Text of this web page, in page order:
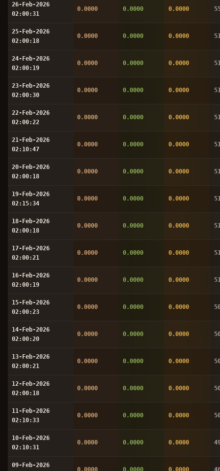
26-Feb-2026
02:00:31
0.0000 0.0000 0.0000
25-Feb-2026
02:00:18
0.0000 0.0000 0.0000
24-Feb-2026
02:00:19
0.0000 0.0000 0.0000
23-Feb-2026
02:00:30
0.0000 0.0000 0.0000
22-Feb-2026
02:00:22
0.0000 0.0000 0.0000
21-Feb-2026
02:10:47
0.0000 0.0000 0.0000
20-Feb-2026
02:00:18
0.0000 0.0000 0.0000
19-Feb-2026
02:15:34
0.0000 0.0000 0.0000
18-Feb-2026
02:00:18
0.0000 0.0000 0.0000
17-Feb-2026
02:00:21
0.0000 0.0000 0.0000
16-Feb-2026
02:00:19
0.0000 0.0000 0.0000
15-Feb-2026
02:00:23
0.0000 0.0000 0.0000
14-Feb-2026
02:00:20
0.0000 0.0000 0.0000
13-Feb-2026
02:00:21
0.0000 0.0000 0.0000
12-Feb-2026
02:00:18
0.0000 0.0000 0.0000
11-Feb-2026
02:10:33
0.0000 0.0000 0.0000
10-Feb-2026
02:10:31
0.0000 0.0000 0.0000
09-Feb-2026
0.0000 0.0000 0.0000